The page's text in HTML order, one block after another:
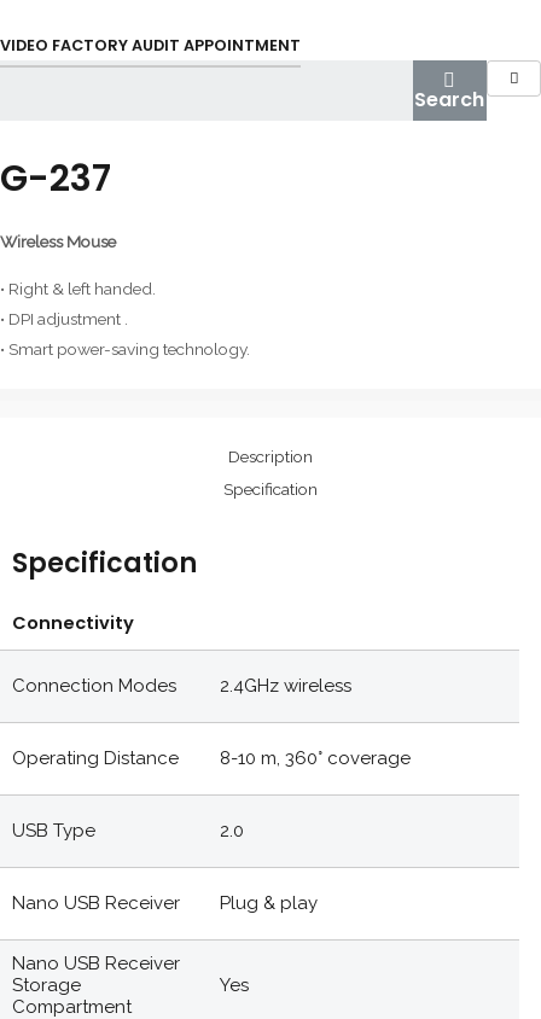
to
content
VIDEO FACTORY AUDIT APPOINTMENT
Search
G-237
Wireless Mouse
• Right & left handed.
• DPI adjustment .
• Smart power-saving technology.
Description
Specification
Specification
Connectivity
Connection Modes 2.4GHz wireless
Operating Distance 8-10 m, 360° coverage
USB Type 2.0
Nano USB Receiver Plug & play
Nano USB Receiver
Storage
Compartment
Yes